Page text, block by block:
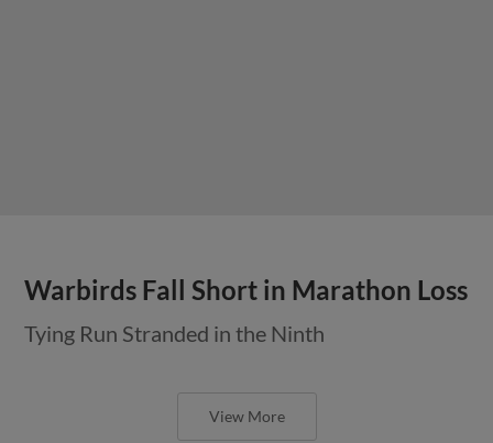
Warbirds Fall Short in Marathon Loss
Tying Run Stranded in the Ninth
View More